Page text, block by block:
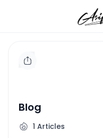
Blog
1 Articles